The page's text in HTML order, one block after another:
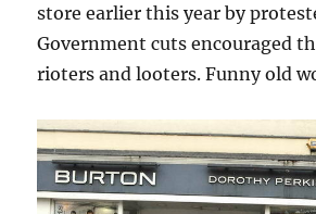
store earlier this year by
Government cuts encouraged
rioters and looters. Funny old